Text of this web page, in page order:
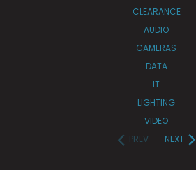
CLEARANCE
AUDIO
CAMERAS
DATA
IT
LIGHTING
VIDEO
PREV
NEXT